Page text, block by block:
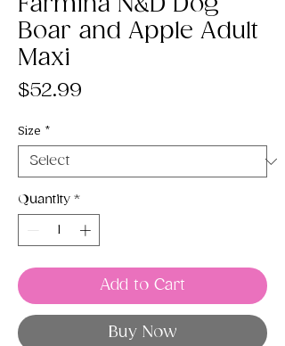
Boar and Apple Adult
Maxi
$52.99
Size *
Quantity *
Add to Cart
Buy Now